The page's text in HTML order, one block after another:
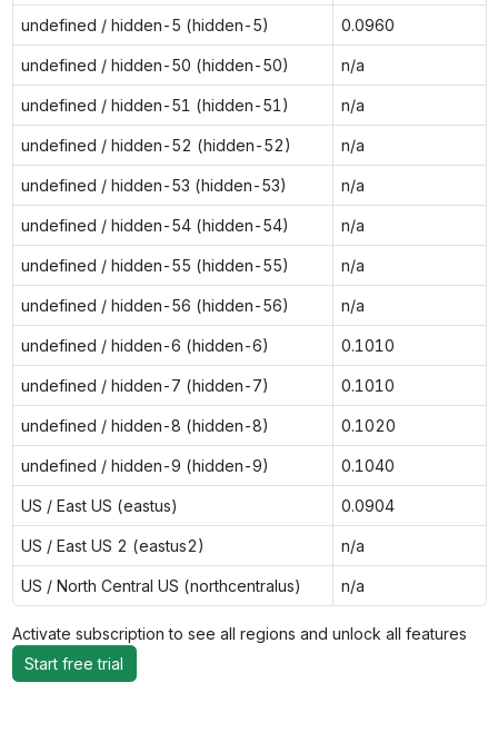
undefined / hidden-5 (hidden-5) 0.0960
undefined / hidden-50 (hidden-50) n/a
undefined / hidden-51 (hidden-51) n/a
undefined / hidden-52 (hidden-52) n/a
undefined / hidden-53 (hidden-53) n/a
undefined / hidden-54 (hidden-54) n/a
undefined / hidden-55 (hidden-55) n/a
undefined / hidden-56 (hidden-56) n/a
undefined / hidden-6 (hidden-6) 0.1010
undefined / hidden-7 (hidden-7) 0.1010
undefined / hidden-8 (hidden-8) 0.1020
undefined / hidden-9 (hidden-9) 0.1040
US / East US (eastus) 0.0904
US / East US 2 (eastus2) n/a
US / North Central US (northcentralus) n/a
Activate subscription to see all regions and unlock all features
Start free trial